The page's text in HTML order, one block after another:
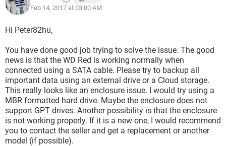
solution would be. I have the HDD full on data, I can't
GPT/NTFS , I tried it in the enclosure and the result is the
Thank You very much for your help!
Best regards,
Feb 14, 2017 at 03:00 AM
Hi Peter82hu,
You have done good job trying to solve the issue. The good
news is that the WD Red is working normally when
connected using a SATA cable. Please try to backup all
important data using an external drive or a Cloud storage.
This really looks like an enclosure issue. I would try using a
MBR formatted hard drive. Maybe the enclosure does not
support GPT drives. Another possibility is that the enclosure
is not working properly. If it is a new one, I would recommend
you to contact the seller and get a replacement or another
model (if possible).